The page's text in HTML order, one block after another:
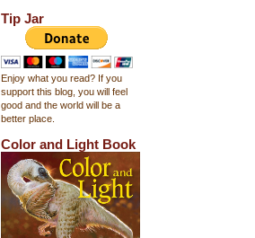
Tip Jar
Enjoy what you read? If you
support this blog, you will feel
good and the world will be a
better place.
Color and Light Book